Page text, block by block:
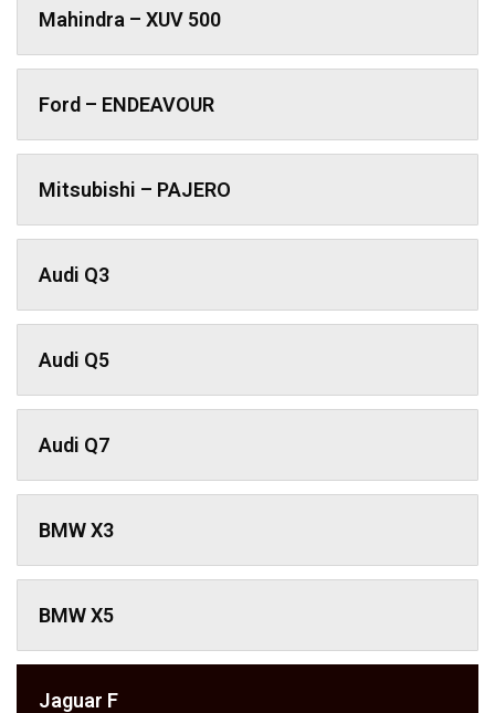
Mahindra – XUV 500
Ford – ENDEAVOUR
Mitsubishi – PAJERO
Audi Q3
Audi Q5
Audi Q7
BMW X3
BMW X5
Jaguar F